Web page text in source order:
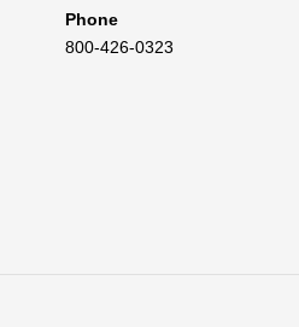
Phone
800-426-0323